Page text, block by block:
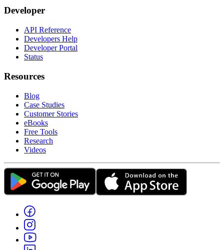
Developer
API Reference
Developers Help
Developer Portal
Status
Resources
Blog
Case Studies
Customer Stories
eBooks
Free Tools
Research
Videos